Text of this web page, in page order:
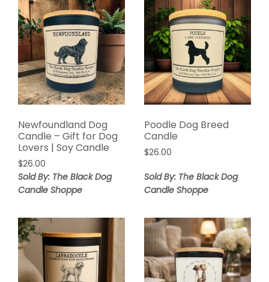
Newfoundland Dog
Candle – Gift for Dog
Lovers | Soy Candle
$26.00
Sold By: The Black Dog
Candle Shoppe
Poodle Dog Breed
Candle
$26.00
Sold By: The Black Dog
Candle Shoppe